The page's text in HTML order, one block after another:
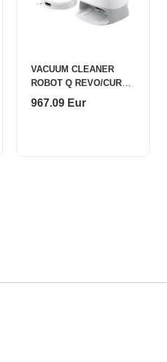
VACUUM CLEANER
ROBOT Q REVO/CURV
WHITE QRC02-00
967.09 Eur